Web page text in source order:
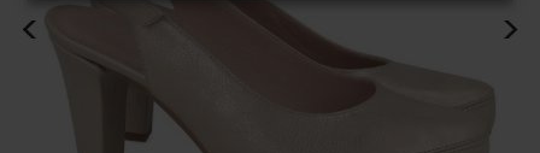
< >